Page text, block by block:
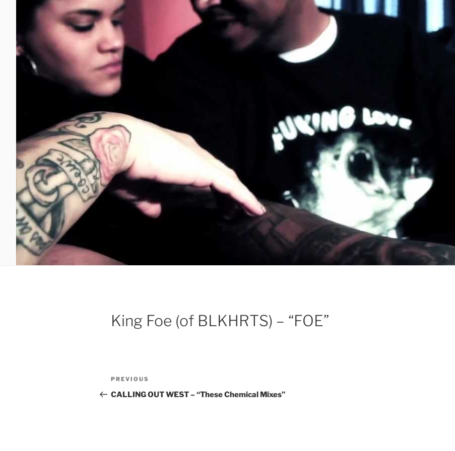
King Foe (of BLKHRTS) – “FOE”
Post
navigation
Previous
Post
PREVIOUS
CALLING OUT WEST – “These Chemical Mixes”